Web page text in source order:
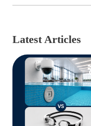
Latest Articles